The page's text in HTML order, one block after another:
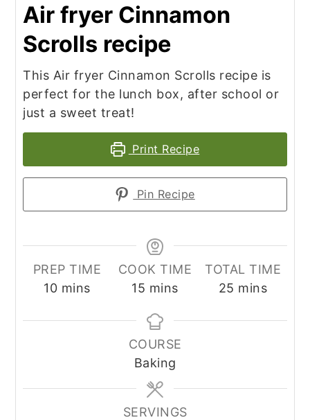
Air fryer Cinnamon
Scrolls recipe
This Air fryer Cinnamon Scrolls recipe is
perfect for the lunch box, after school or
just a sweet treat!
Print Recipe
Pin Recipe
PREP TIME
10minutes
mins
COOK TIME
15 minutes
mins
TOTAL TIME
25 minutes
mins
COURSE
Baking
SERVINGS